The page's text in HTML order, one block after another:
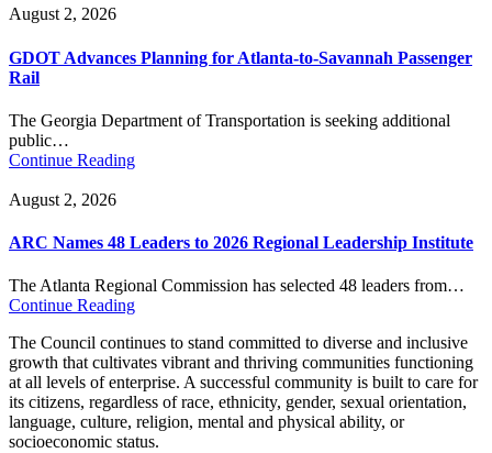
August 2, 2026
GDOT Advances Planning for Atlanta-to-Savannah Passenger
Rail
The Georgia Department of Transportation is seeking additional
public…
Continue Reading
August 2, 2026
ARC Names 48 Leaders to 2026 Regional Leadership Institute
The Atlanta Regional Commission has selected 48 leaders from…
Continue Reading
The Council continues to stand committed to diverse and inclusive
growth that cultivates vibrant and thriving communities functioning
at all levels of enterprise. A successful community is built to care for
its citizens, regardless of race, ethnicity, gender, sexual orientation,
language, culture, religion, mental and physical ability, or
socioeconomic status.